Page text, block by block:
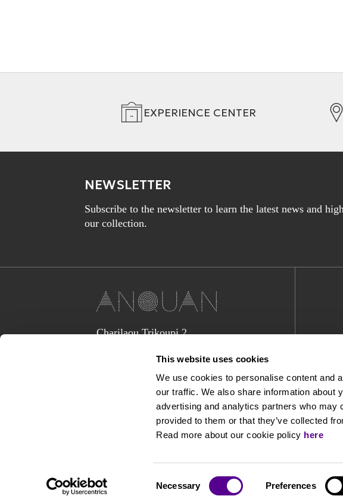
This website uses cookies
We use cookies to personalise content and
our traffic. We also share information about
advertising and analytics partners who may
provided to them or that they’ve collected
Read more about our cookie policy here
Necessary Preferences
EXPERIENCE CENTER
NEWSLETTER
Subscribe to the newsletter to learn the latest news and
our collection.
Charilaou Trikoupi 2,
(above Jaguar Land Rover Showroom,
corner Lavriou Avenue),
anquan@anquan-av.gr
+30 2106133441‬